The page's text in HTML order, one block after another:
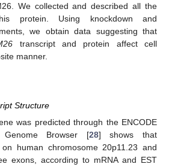
We collected and described all the
protein. Using knockdown and
we obtain data suggesting that
transcript and protein affect cell
manner.
Structure
was predicted through the ENCODE
Browser [28] shows that
human chromosome 20p11.23 and
exons, according to mRNA and EST